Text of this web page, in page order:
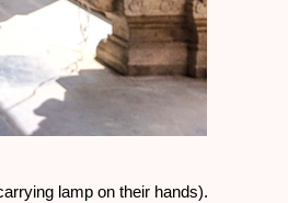
lamp on their hands).